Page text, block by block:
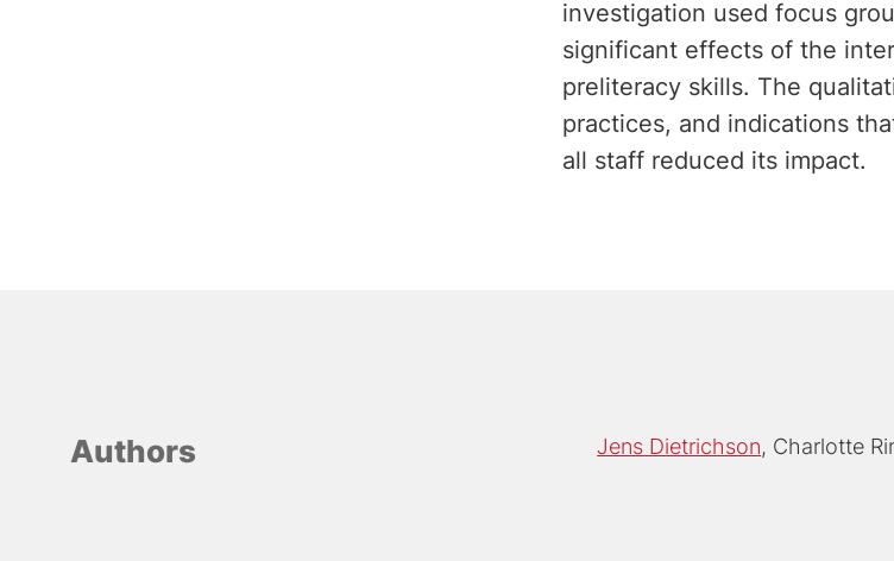
investigation used focus
significant effects of the
preliteracy skills. The
practices, and indications
all staff reduced its impact.
Authors Jens Dietrichson Charlotte